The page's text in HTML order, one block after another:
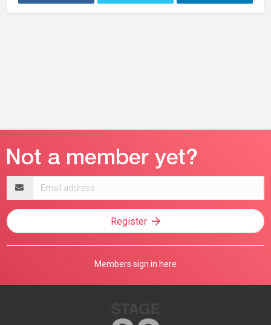
address
Register
Members sign in here